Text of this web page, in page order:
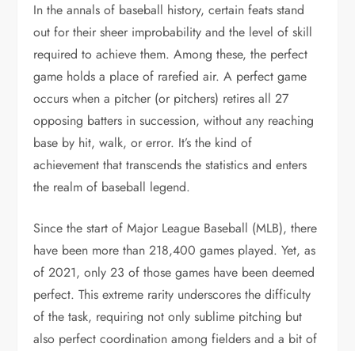
In the annals of baseball history, certain feats stand
out for their sheer improbability and the level of skill
required to achieve them. Among these, the perfect
game holds a place of rarefied air. A perfect game
occurs when a pitcher (or pitchers) retires all 27
opposing batters in succession, without any reaching
base by hit, walk, or error. It’s the kind of
achievement that transcends the statistics and enters
the realm of baseball legend.
Since the start of Major League Baseball (MLB), there
have been more than 218,400 games played. Yet, as
of 2021, only 23 of those games have been deemed
perfect. This extreme rarity underscores the difficulty
of the task, requiring not only sublime pitching but
also perfect coordination among fielders and a bit of